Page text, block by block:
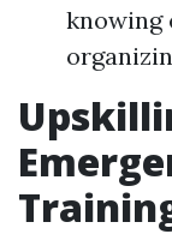
knowing